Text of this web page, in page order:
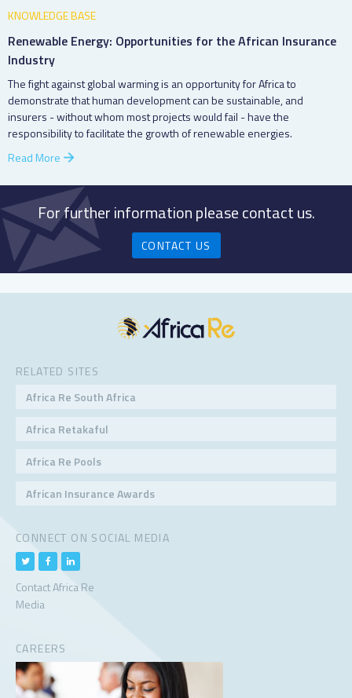
KNOWLEDGE BASE
Renewable Energy: Opportunities for the African Insurance
Industry
The fight against global warming is an opportunity for Africa to
demonstrate that human development can be sustainable, and
insurers - without whom most projects would fail - have the
responsibility to facilitate the growth of renewable energies.
Read More
For further information please contact us.
CONTACT US
RELATED SITES
Africa Re South Africa
Africa Retakaful
Africa Re Pools
African Insurance Awards
CONNECT ON SOCIAL MEDIA
Contact Africa Re
Media
CAREERS